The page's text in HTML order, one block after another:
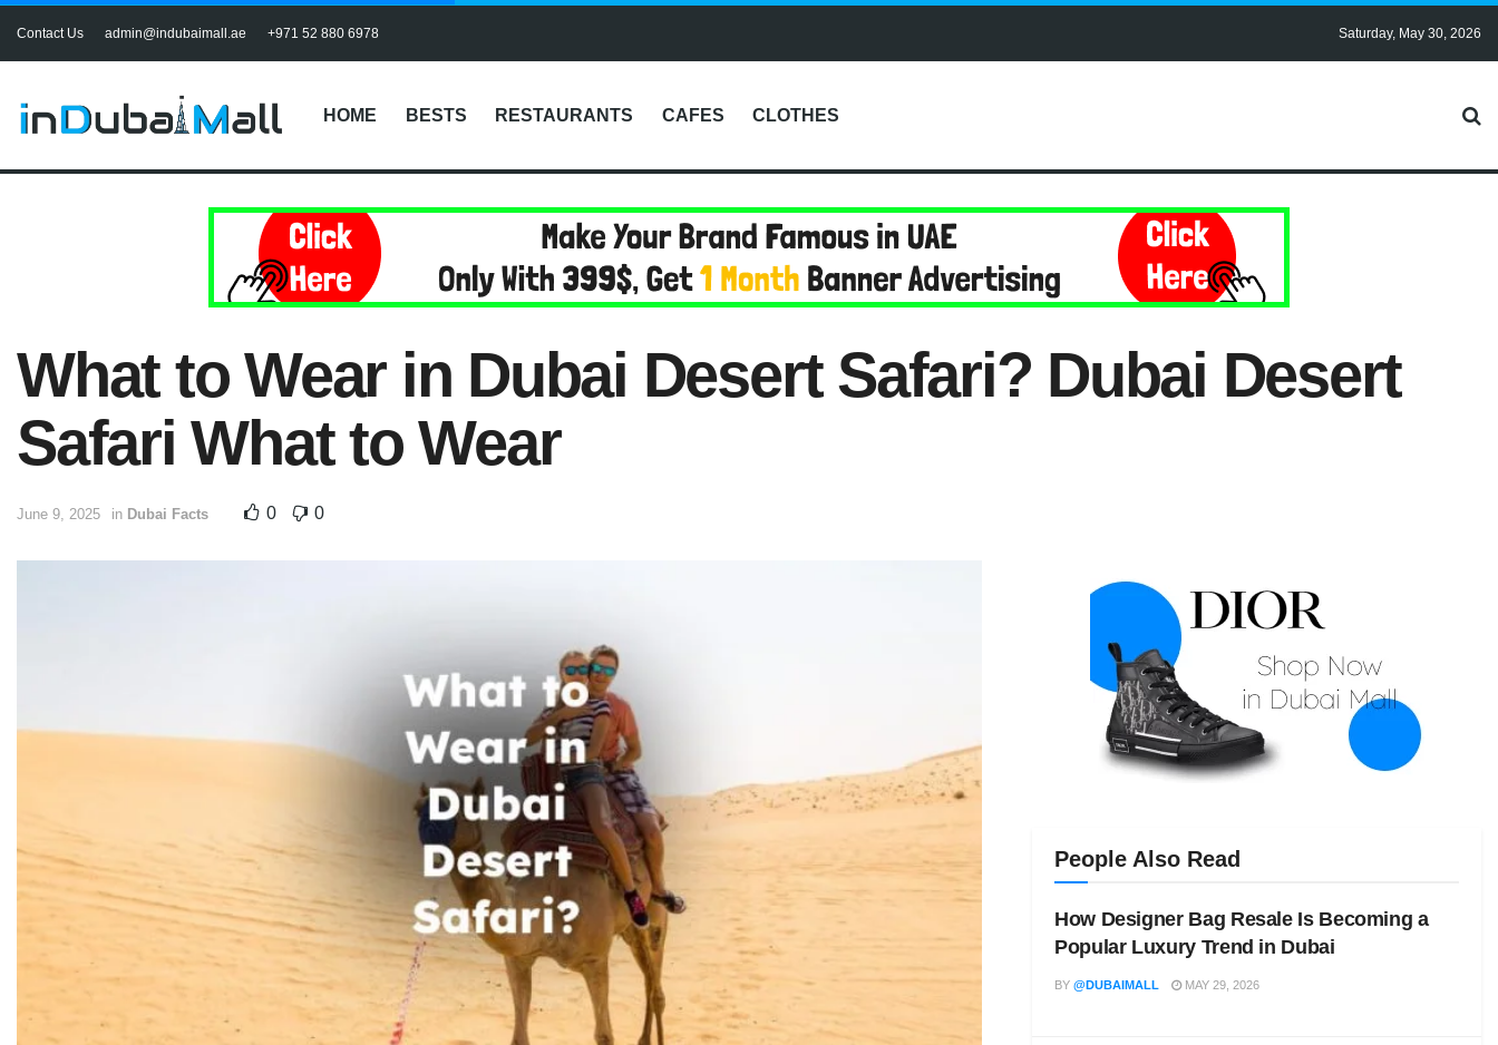
Contact Us admin@indubaimall.ae +971 52 880 6978 Saturday, May 30, 2026
HOME BESTS RESTAURANTS CAFES CLOTHES
What to Wear in Dubai Desert Safari? Dubai Desert
Safari What to Wear
June 9, 2025 in Dubai Facts 0 0
People Also Read
How Designer Bag Resale Is Becoming a
Popular Luxury Trend in Dubai
BY @DUBAIMALL MAY 29, 2026